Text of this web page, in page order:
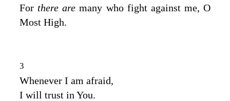
For there aremany who fight against me, O
Most High.
3
Whenever I am afraid,
I will trust in You.